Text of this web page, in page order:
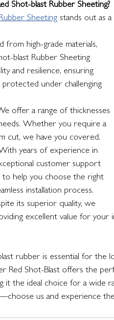
Shot-blast Rubber Sheeting?
Sheeting stands out as
from high-grade materials,
blast Rubber Sheeting
and resilience, ensuring
under challenging
offer a range of thicknesses
Whether you require a
cut, we have you covered.
years of experience in
customer support
to help you choose the right
installation process.
its superior quality, we
excellent value for your
rubber is essential for the
Red Shot-Blast offers the
it the ideal choice for a wide
us and experience